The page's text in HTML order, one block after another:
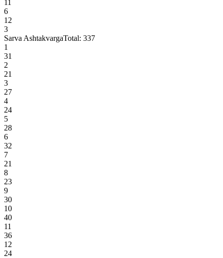
11
6
12
3
Sarva AshtakvargaTotal: 337
1
31
2
21
3
27
4
24
5
28
6
32
7
21
8
23
9
30
10
40
11
36
12
24